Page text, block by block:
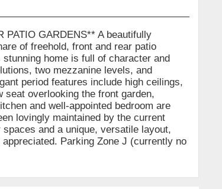
PATIO GARDENS** A beautifully
of freehold, front and rear patio
home is full of character and
two mezzanine levels, and
period features include high ceilings,
seat overlooking the front garden,
and well-appointed bedroom are
lovingly maintained by the current
and a unique, versatile layout,
Parking Zone J (currently no